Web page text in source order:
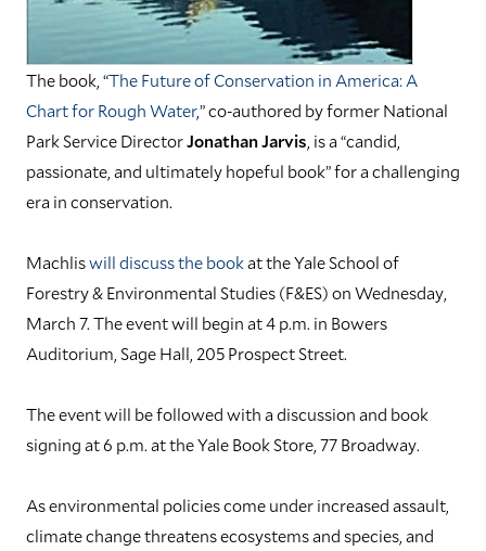
The book, “The Future of Conservation in America: A
Chart for Rough Water,” co-authored by former National
Park Service DirectorJonathan Jarvis , is a “candid,
passionate, and ultimately hopeful book” for a challenging
era in conservation.
Machliswill discuss the bookat the Yale School of
Forestry & Environmental Studies (F&ES) on Wednesday,
March 7. The event will begin at 4 p.m. in Bowers
Auditorium, Sage Hall, 205 Prospect Street.
The event will be followed with a discussion and book
signing at 6 p.m. at the Yale Book Store, 77 Broadway.
As environmental policies come under increased assault,
climate change threatens ecosystems and species, and